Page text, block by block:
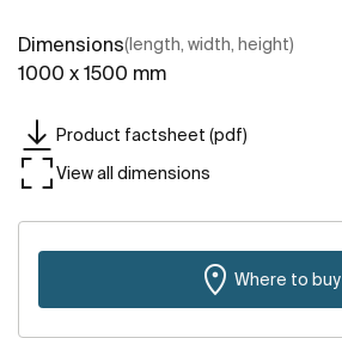
Dimensions(length, width, height)
1000 x 1500 mm
Product factsheet (pdf)
View all dimensions
Where to buy